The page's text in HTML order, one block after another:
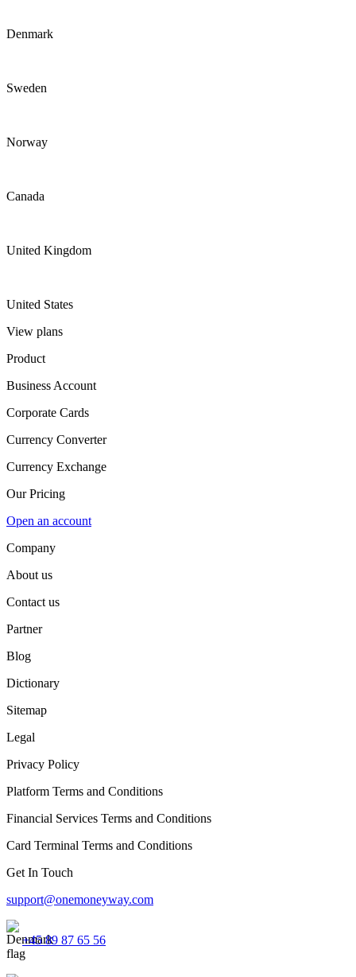
Denmark
Sweden
Norway
Canada
United Kingdom
United States
View plans
Product
Business Account
Corporate Cards
Currency Converter
Currency Exchange
Our Pricing
Open an account
Company
About us
Contact us
Partner
Blog
Dictionary
Sitemap
Legal
Privacy Policy
Platform Terms and Conditions
Financial Services Terms and Conditions
Card Terminal Terms and Conditions
Get In Touch
support@onemoneyway.com
+45 89 87 65 56